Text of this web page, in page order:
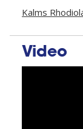
Kalms
Video